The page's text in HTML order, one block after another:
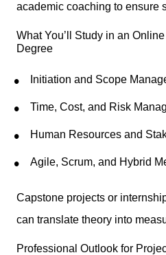
academic coaching to ensure
What You’ll Study in an
Degree
Initiation and Scope
Time, Cost, and Risk
Human Resources and
Agile, Scrum, and Hybrid
Capstone projects or
can translate theory into
Professional Outlook for